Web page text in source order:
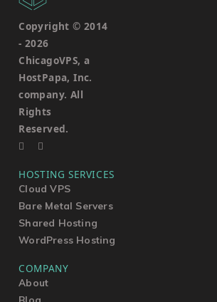
Copyright © 2014
- 2026
ChicagoVPS, a
HostPapa, Inc.
company. All
Rights
Reserved.
HOSTING SERVICES
Cloud VPS
Bare Metal Servers
Shared Hosting
WordPress Hosting
COMPANY
About